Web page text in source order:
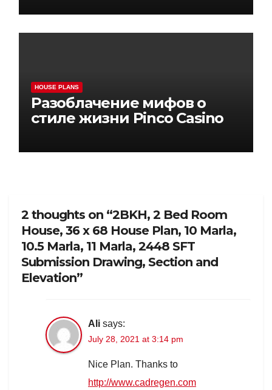
HOUSE PLANS
Разоблачение мифов о
стиле жизни Pinco Casino
2 thoughts on “2BKH, 2 Bed Room
House, 36 x 68 House Plan, 10 Marla,
10.5 Marla, 11 Marla, 2448 SFT
Submission Drawing, Section and
Elevation”
Ali says:
July 28, 2021 at 3:14 pm
Nice Plan. Thanks to
http://www.cadregen.com